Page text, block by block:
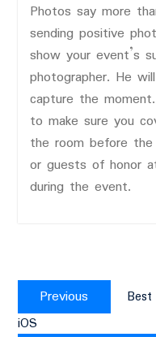
Photos say more
sending positive
show your event’s
photographer. He
capture the
to make sure you
the room before
or guests of honor
during the event.
navigation
Previous
post:
iOS